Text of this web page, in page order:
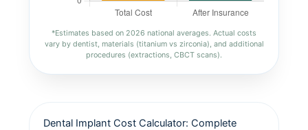
*Estimates based on 2026 national averages. Actual costs
vary by dentist, materials (titanium vs zirconia), and additional
procedures (extractions, CBCT scans).
Dental Implant Cost Calculator: Complete